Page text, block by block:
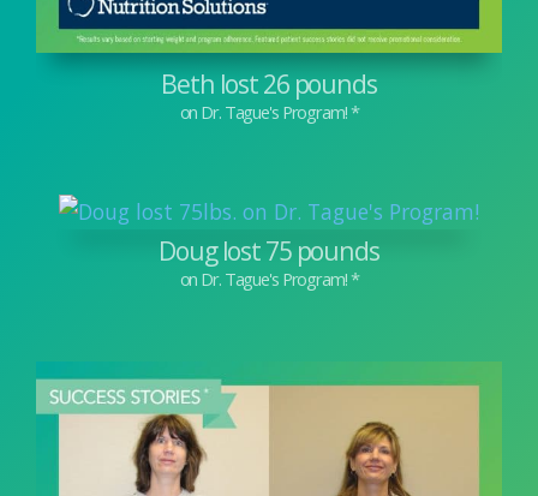
Beth lost 26 pounds
Doug lost 75 pounds